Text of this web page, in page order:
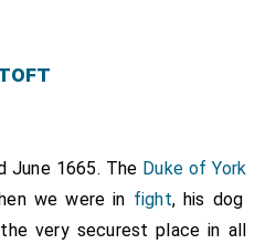
June 1665. The Duke of York
we were in fight, his dog
very securest place in all